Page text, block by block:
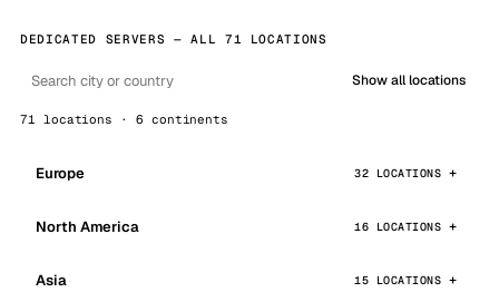
DEDICATED SERVERS — ALL 71 LOCATIONS
Show all locations
71 locations · 6 continents
Europe 32 LOCATIONS
North America 16 LOCATIONS
Asia 15 LOCATIONS